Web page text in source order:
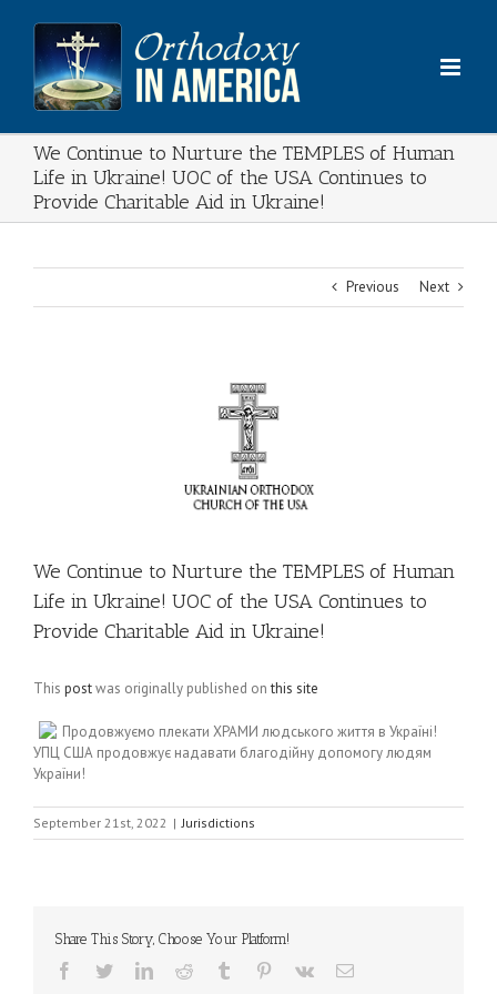
content
We Continue to Nurture the TEMPLES of Human
Life in Ukraine! UOC of the USA Continues to
Provide Charitable Aid in Ukraine!
Previous Next
We Continue to Nurture the TEMPLES of Human
Life in Ukraine! UOC of the USA Continues to
Provide Charitable Aid in Ukraine!
This postwas originally published onthis site
Продовжуємо плекати ХРАМИ людського життя в Україні!
УПЦ США продовжує надавати благодійну допомогу людям
України!
September 21st, 2022 | Jurisdictions
Share This Story, Choose Your Platform!
Facebook
TwitterLinkedInReddit Tumblr Pinterest
Vk Email